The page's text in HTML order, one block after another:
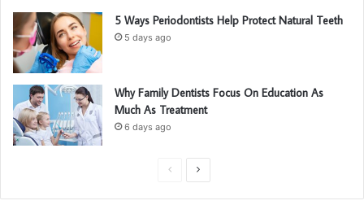
5 Ways Periodontists Help Protect Natural Teeth
5 days ago
Why Family Dentists Focus On Education As
Much As Treatment
6 days ago